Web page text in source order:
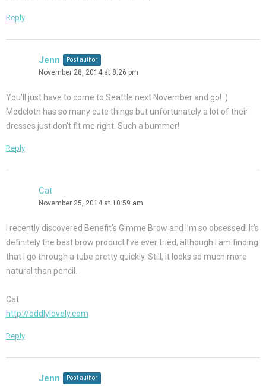
Reply
Jenn Post author
November 28, 2014 at 8:26 pm
You’ll just have to come to Seattle next November and go! :)
Modcloth has so many cute things but unfortunately a lot of their
dresses just don’t fit me right. Such a bummer!
Reply
Cat
November 25, 2014 at 10:59 am
I recently discovered Benefit’s Gimme Brow and I’m so obsessed! It’s
definitely the best brow product I’ve ever tried, although I am finding
that I go through a tube pretty quickly. Still, it looks so much more
natural than pencil.
Cat
http://oddlylovely.com
Reply
Jenn Post author